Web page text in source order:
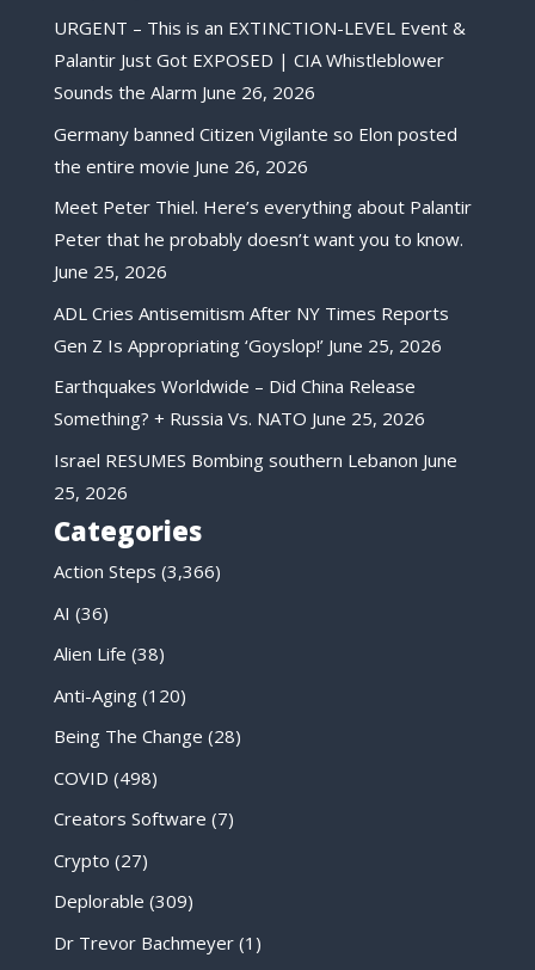
URGENT – This is an EXTINCTION-LEVEL Event &
Palantir Just Got EXPOSED | CIA Whistleblower
Sounds the Alarm June 26, 2026
Germany banned Citizen Vigilante so Elon posted
the entire movie June 26, 2026
Meet Peter Thiel. Here’s everything about Palantir
Peter that he probably doesn’t want you to know.
June 25, 2026
ADL Cries Antisemitism After NY Times Reports
Gen Z Is Appropriating ‘Goyslop!’ June 25, 2026
Earthquakes Worldwide – Did China Release
Something? + Russia Vs. NATO June 25, 2026
Israel RESUMES Bombing southern Lebanon June
25, 2026
Categories
Action Steps (3,366)
AI (36)
Alien Life (38)
Anti-Aging(120)
Being The Change (28)
COVID (498)
Creators Software (7)
Crypto (27)
Deplorable (309)
Dr Trevor Bachmeyer(1)